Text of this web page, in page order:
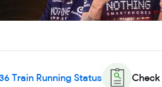
Train Running Status Check